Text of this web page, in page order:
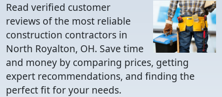
Read verified customer
reviews of the most reliable
construction contractors in
North Royalton, OH. Save time
and money by comparing prices, getting
expert recommendations, and finding the
perfect fit for your needs.